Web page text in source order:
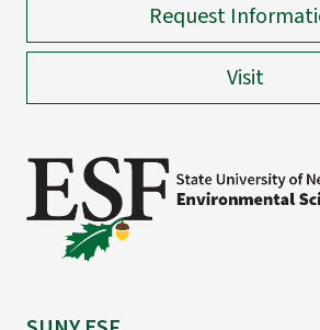
Request
Visit